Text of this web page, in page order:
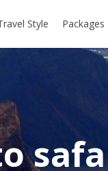
Style Packages